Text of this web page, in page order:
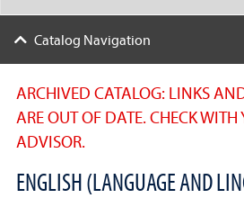
ARCHIVED CATALOG: LINKS
ARE OUT OF DATE. CHECK WITH
ADVISOR.
ENGLISH (LANGUAGE AND
Catalog Navigation